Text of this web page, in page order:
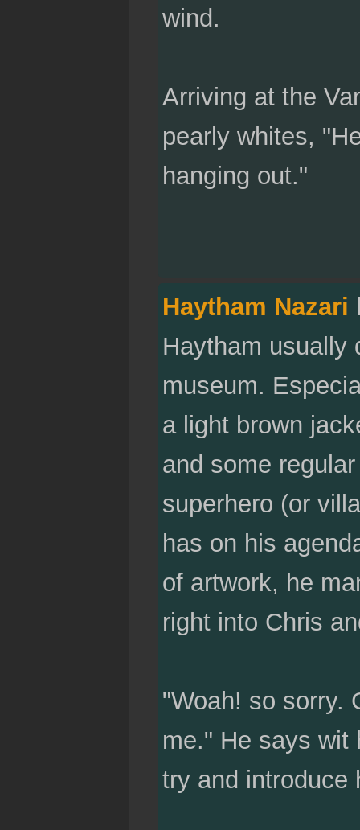
wind.
Arriving at the
pearly whites,
hanging out."
Haytham Nazari
Haytham usually
museum.
a light brown
and some
superhero (or
has on his
of artwork, he
right into Chris
"Woah! so sorry.
me." He says wit
try and introduce